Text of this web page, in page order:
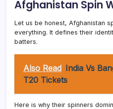
Afghanistan Spin
Let us be honest, Afghanistan
everything. It defines their
batters.
Also Read India Vs
T20 Tickets
Here is why their spinners